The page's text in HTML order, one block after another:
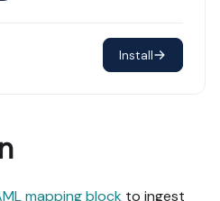
Install
mapping block to ingest